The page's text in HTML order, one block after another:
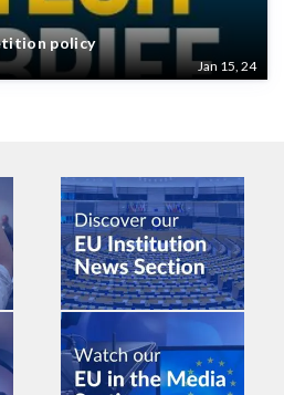
policy
Jan 15, 24